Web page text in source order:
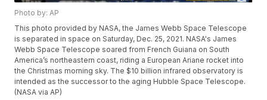
Photo by: AP
This photo provided by NASA, the James Webb Space Telescope
is separated in space on Saturday, Dec. 25, 2021. NASA's James
Webb Space Telescope soared from French Guiana on South
America’s northeastern coast, riding a European Ariane rocket into
the Christmas morning sky. The $10 billion infrared observatory is
intended as the successor to the aging Hubble Space Telescope.
(NASA via AP)